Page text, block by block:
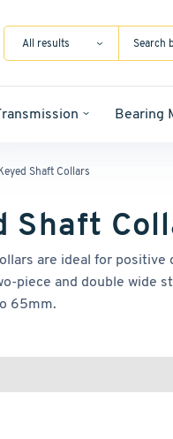
All results
Bearing
Shaft Collars
Shaft
are ideal for
piece and double wide
65mm.